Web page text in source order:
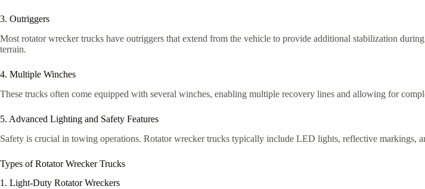
3. Outriggers
Most rotator wrecker trucks have outriggers that extend from the vehicle to provide additional stabilization
terrain.
4. Multiple Winches
These trucks often come equipped with several winches, enabling multiple recovery lines and allowing for
5. Advanced Lighting and Safety Features
Safety is crucial in towing operations. Rotator wrecker trucks typically include LED lights, reflective
Types of Rotator Wrecker Trucks
1. Light-Duty Rotator Wreckers